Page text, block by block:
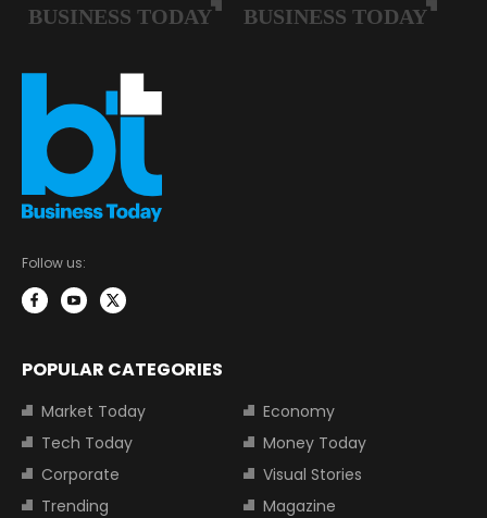
Follow us:
POPULAR CATEGORIES
Market Today
Economy
Tech Today
Money Today
Corporate
Visual Stories
Trending
Magazine